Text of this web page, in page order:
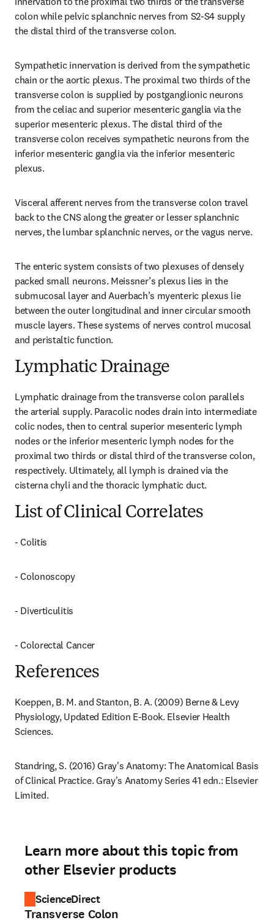
colon while pelvic splanchnic nerves from S2-S4 supply
the distal third of the transverse colon.
Sympathetic innervation is derived from the sympathetic
chain or the aortic plexus. The proximal two thirds of the
transverse colon is supplied by postganglionic neurons
from the celiac and superior mesenteric ganglia via the
superior mesenteric plexus. The distal third of the
transverse colon receives sympathetic neurons from the
inferior mesenteric ganglia via the inferior mesenteric
plexus.
Visceral afferent nerves from the transverse colon travel
back to the CNS along the greater or lesser splanchnic
nerves, the lumbar splanchnic nerves, or the vagus nerve.
The enteric system consists of two plexuses of densely
packed small neurons. Meissner’s plexus lies in the
submucosal layer and Auerbach’s myenteric plexus lie
between the outer longitudinal and inner circular smooth
muscle layers. These systems of nerves control mucosal
and peristaltic function.
Lymphatic Drainage
Lymphatic drainage from the transverse colon parallels
the arterial supply. Paracolic nodes drain into intermediate
colic nodes, then to central superior mesenteric lymph
nodes or the inferior mesenteric lymph nodes for the
proximal two thirds or distal third of the transverse colon,
respectively. Ultimately, all lymph is drained via the
cisterna chyli and the thoracic lymphatic duct.
List of Clinical Correlates
- Colitis
- Colonoscopy
- Diverticulitis
- Colorectal Cancer
References
Koeppen, B. M. and Stanton, B. A. (2009) Berne & Levy
Physiology, Updated Edition E-Book. Elsevier Health
Sciences.
Standring, S. (2016) Gray's Anatomy: The Anatomical Basis
of Clinical Practice. Gray's Anatomy Series 41 edn.: Elsevier
Limited.
Learn more about this topic from
other Elsevier products
ScienceDirect
Transverse Colon